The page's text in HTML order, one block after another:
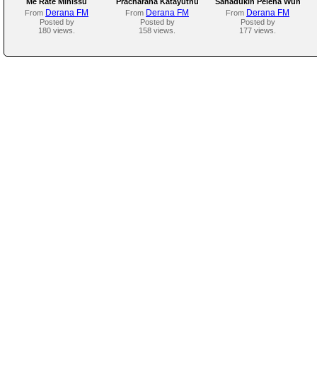
From Derana FM
Posted by
180 views.
Awasan
From Derana FM
Posted by
158 views.
Nagittata Passe
From Derana FM
Posted by
177 views.